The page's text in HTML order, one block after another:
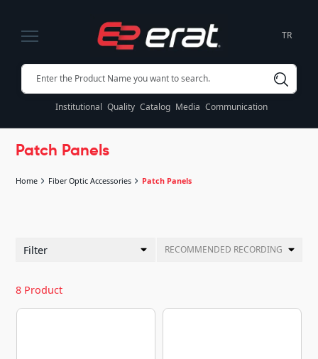
TR
Institutional Quality Catalog Media Communication
Patch Panels
Home Fiber Optic Accessories Patch Panels
Filter RECOMMENDED RECORDING
8 Product